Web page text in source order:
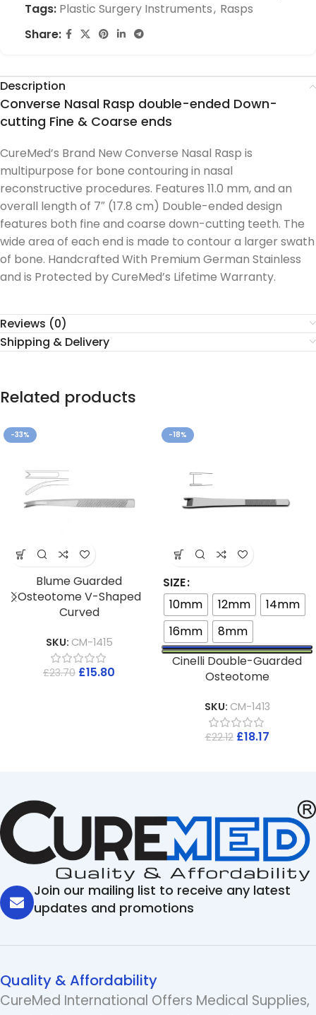
Tags: Plastic Surgery Instruments, Rasps
Share:
Description
Converse Nasal Rasp double-ended Down-
cutting Fine & Coarse ends
CureMed’s Brand New Converse Nasal Rasp is
multipurpose for bone contouring in nasal
reconstructive procedures. Features 11.0 mm, and an
overall length of 7″ (17.8 cm) Double-ended design
features both fine and coarse down-cutting teeth. The
wide area of each end is made to contour a larger swath
of bone. Handcrafted With Premium German Stainless
and is Protected by CureMed’s Lifetime Warranty.
Reviews (0)
Shipping & Delivery
Related products
-33%
Blume Guarded
Osteotome V-Shaped
Curved
SKU: CM-1415
£23.70 £15.80
-18%
SIZE
10mm
12mm
14mm
16mm
8mm
Cinelli Double-Guarded
Osteotome
SKU: CM-1413
£22.12 £18.17
Join our mailing list to receive any latest
updates and promotions
Quality & Affordability
CureMed International Offers Medical Supplies,